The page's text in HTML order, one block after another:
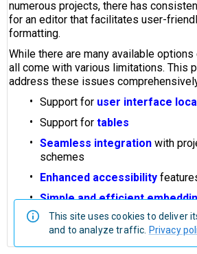
This site uses cookies to deliver
and to analyze traffic. Privacy